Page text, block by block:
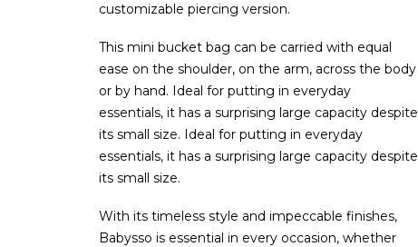
customizable piercing version.
This mini bucket bag can be carried with equal
ease on the shoulder, on the arm, across the body
or by hand. Ideal for putting in everyday
essentials, it has a surprising large capacity despite
its small size. Ideal for putting in everyday
essentials, it has a surprising large capacity despite
its small size.
With its timeless style and impeccable finishes,
Babysso is essential in every occasion, whether